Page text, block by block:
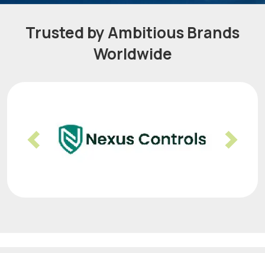
Trusted by Ambitious Brands
Worldwide
Previous Next